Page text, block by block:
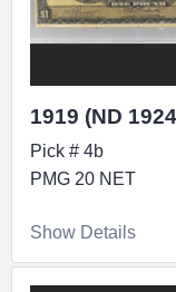
1919 (ND
Pick # 4b
PMG 20 NET
Show Details